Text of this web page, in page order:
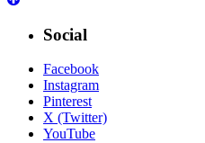
Social
Facebook
Instagram
Pinterest
X (Twitter)
YouTube